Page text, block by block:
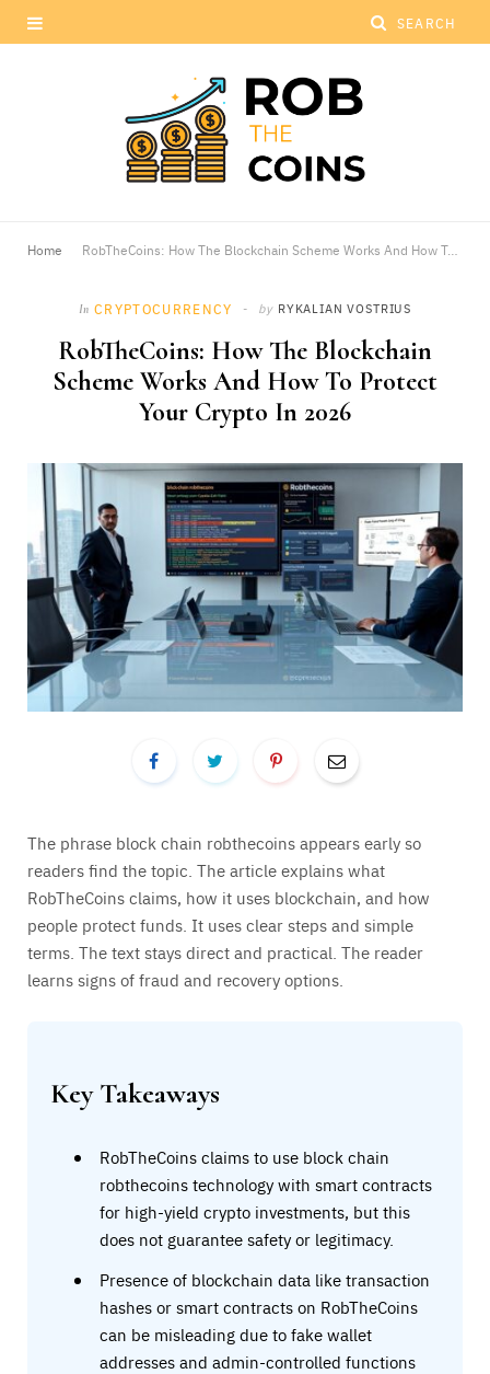
Home RobTheCoins: How The Blockchain Scheme Works And How To Protect Your Crypto In 2026
In CRYPTOCURRENCY by RYKALIAN VOSTRIUS
RobTheCoins: How The Blockchain
Scheme Works And How To Protect
Your Crypto In 2026
The phrase block chain robthecoins appears early so
readers find the topic. The article explains what
RobTheCoins claims, how it uses blockchain, and how
people protect funds. It uses clear steps and simple
terms. The text stays direct and practical. The reader
learns signs of fraud and recovery options.
Key Takeaways
RobTheCoins claims to use block chain
robthecoins technology with smart contracts
for high-yield crypto investments, but this
does not guarantee safety or legitimacy.
Presence of blockchain data like transaction
hashes or smart contracts on RobTheCoins
can be misleading due to fake wallet
addresses and admin-controlled functions